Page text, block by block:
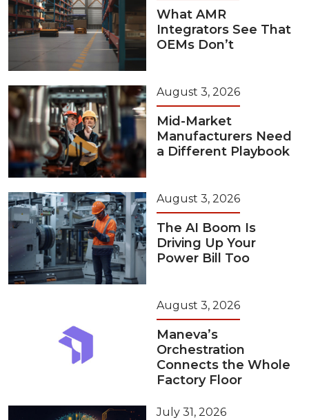
What AMR
Integrators See That
OEMs Don’t
August 3, 2026
Mid-Market
Manufacturers Need
a Different Playbook
August 3, 2026
The AI Boom Is
Driving Up Your
Power Bill Too
August 3, 2026
Maneva’s
Orchestration
Connects the Whole
Factory Floor
July 31, 2026